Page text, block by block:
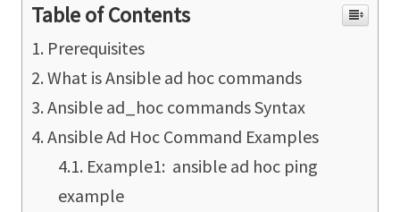
Table of Contents
Prerequisites
What is Ansible ad hoc commands
Ansible ad_hoc commands Syntax
Ansible Ad Hoc Command Examples
Example1: ansible ad hoc ping
example